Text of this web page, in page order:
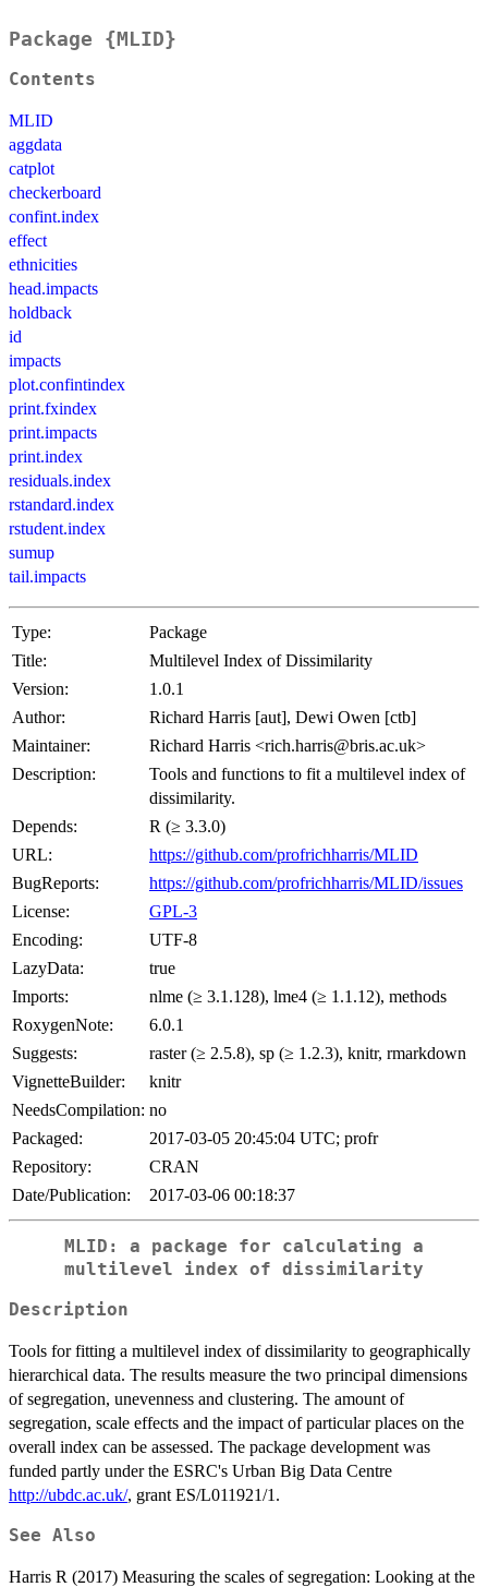
Package {MLID}
Contents
MLID
aggdata
catplot
checkerboard
confint.index
effect
ethnicities
head.impacts
holdback
id
impacts
plot.confintindex
print.fxindex
print.impacts
print.index
residuals.index
rstandard.index
rstudent.index
sumup
tail.impacts
Type:
Package
Title:
Multilevel Index of Dissimilarity
Version:
1.0.1
Author:
Richard Harris [aut], Dewi Owen [ctb]
Maintainer:
Richard Harris <rich.harris@bris.ac.uk>
Description:
Tools and functions to fit a multilevel index of
dissimilarity.
Depends:
R (≥ 3.3.0)
URL:
https://github.com/profrichharris/MLID
BugReports:
https://github.com/profrichharris/MLID/issues
License:
GPL-3
Encoding:
UTF-8
LazyData:
true
Imports:
nlme (≥ 3.1.128), lme4 (≥ 1.1.12), methods
RoxygenNote:
6.0.1
Suggests:
raster (≥ 2.5.8), sp (≥ 1.2.3), knitr, rmarkdown
VignetteBuilder:
knitr
NeedsCompilation: no
Packaged:
2017-03-05 20:45:04 UTC; profr
Repository:
CRAN
Date/Publication:
2017-03-06 00:18:37
MLID: a package for calculating a
multilevel index of dissimilarity
Description
Tools for fitting a multilevel index of dissimilarity to geographically
hierarchical data. The results measure the two principal dimensions
of segregation, unevenness and clustering. The amount of
segregation, scale effects and the impact of particular places on the
overall index can be assessed. The package development was
funded partly under the ESRC's Urban Big Data Centre
http://ubdc.ac.uk/, grant ES/L011921/1.
See Also
Harris R (2017) Measuring the scales of segregation: Looking at the